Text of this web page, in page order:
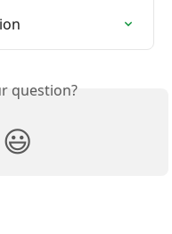
question?
😃